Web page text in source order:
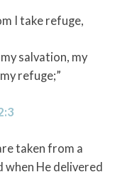
I take refuge,
salvation, my
refuge;”
taken from a
He delivered